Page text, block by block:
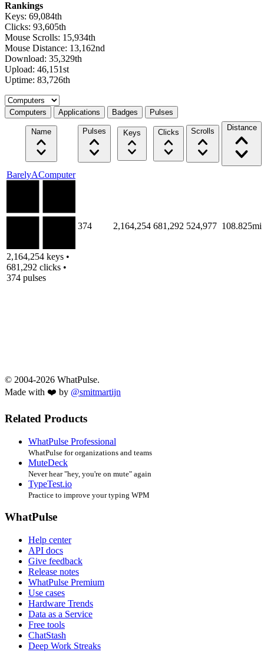
Rankings
Keys: 69,084th
Clicks: 93,605th
Mouse Scrolls: 15,934th
Mouse Distance: 13,162nd
Download: 35,329th
Upload: 46,151st
Uptime: 83,726th
Select a tab
Computers Applications Badges Pulses
Name Pulses Keys Clicks Scrolls Distance
BarelyAComputer
2,164,254 keys •
681,292 clicks •
374 pulses
374 2,164,254 681,292 524,977 108.825mi
© 2004-2026 WhatPulse.
Made with ❤️ by @smitmartijn
Related Products
WhatPulse Professional
WhatPulse for organizations and teams
MuteDeck
Never hear "hey, you're on mute" again
TypeTest.io
Practice to improve your typing WPM
WhatPulse
Help center
API docs
Give feedback
Release notes
WhatPulse Premium
Use cases
Hardware Trends
Data as a Service
Free tools
ChatStash
Deep Work Streaks